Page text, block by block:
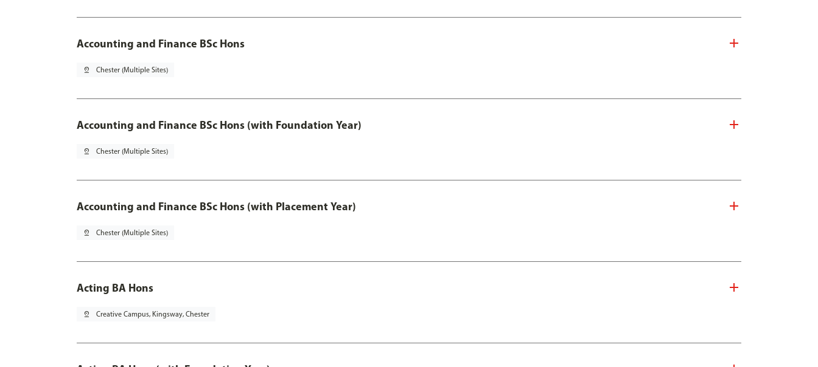
Accounting and Finance BSc Hons
pin_drop Chester (Multiple Sites)
Accounting and Finance BSc Hons (with Foundation Year)
pin_drop Chester (Multiple Sites)
Accounting and Finance BSc Hons (with Placement Year)
pin_drop Chester (Multiple Sites)
Acting BA Hons
pin_drop Creative Campus, Kingsway, Chester